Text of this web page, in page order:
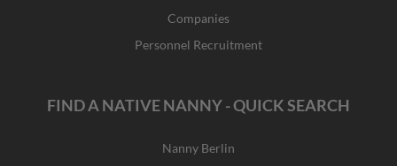
Companies
Personnel Recruitment
FIND A NATIVE NANNY - QUICK SEARCH
Nanny Berlin